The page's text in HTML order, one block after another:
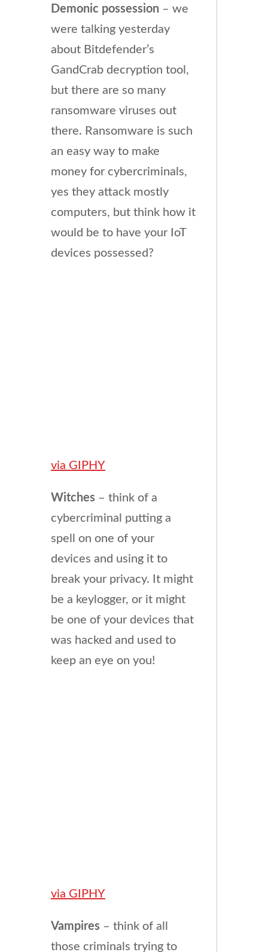
Demonic possession– we
were talking yesterday
about Bitdefender’s
GandCrab decryption tool,
but there are so many
ransomware viruses out
there. Ransomware is such
an easy way to make
money for cybercriminals,
yes they attack mostly
computers, but think how it
would be to have your IoT
devices possessed?
via GIPHY
Witches – think of a
cybercriminal putting a
spell on one of your
devices and using it to
break your privacy. It might
be a keylogger, or it might
be one of your devices that
was hacked and used to
keep an eye on you!
via GIPHY
Vampires – think of all
those criminals trying to